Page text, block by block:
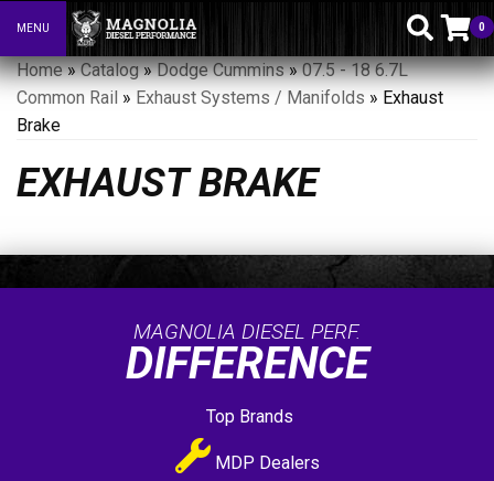
Toggle navigation
MENU 0
Home»Catalog»Dodge Cummins»07.5 - 18 6.7L
Common Rail » Exhaust Systems / Manifolds » Exhaust
Brake
EXHAUST BRAKE
MAGNOLIA DIESEL PERF.
DIFFERENCE
Top Brands
MDP Dealers